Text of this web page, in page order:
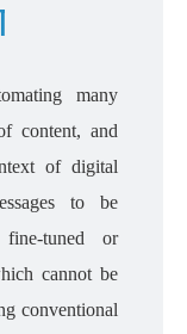
many
content, and
of digital
to be
tuned or
cannot be
conventional